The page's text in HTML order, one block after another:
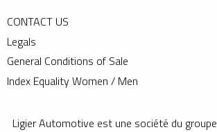
CONTACT US
Legals
General Conditions of Sale
Index Equality Women / Men
Ligier Automotive est une société du groupe